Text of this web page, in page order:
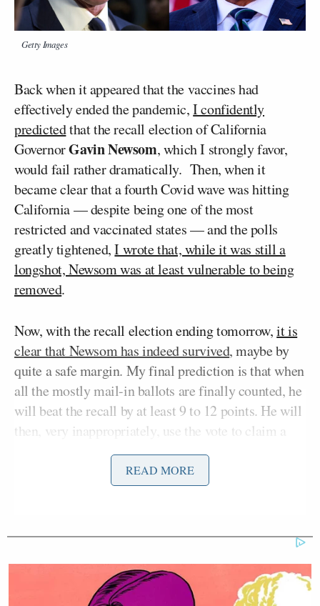
Getty Images
Back when it appeared that the vaccines had
effectively ended the pandemic,I confidently
predictedthat the recall election of California
GovernorGavin Newsom, which I strongly favor,
would fail rather dramatically. Then, when it
became clear that a fourth Covid wave was hitting
California — despite being one of the most
restricted and vaccinated states — and the polls
greatly tightened,I wrote that, while it was still a
longshot, Newsom was at least vulnerable to being
removed.
Now, with the recall election ending tomorrow,it is
clear that Newsom has indeed survived, maybe by
quite a safe margin. My final prediction is that when
all the mostly mail-in ballots are finally counted, he
will beat the recall by at least 9 to 12 points. He will
then, very inappropriately, use the vote to claim a
mandate to resume his overtly dictatorial and
grossly undemocratic one-man rule over California.
should — but will not — serve as an incredibly
consider who should be their 2024 presidential
nominee. When it became clear that Newsom was in
READ MORE